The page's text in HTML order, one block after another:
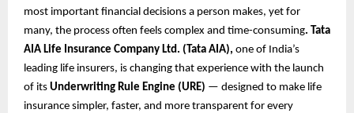
most important financial decisions a person makes, yet for
many, the process often feels complex and time-consuming. Tata
AIA Life Insurance Company Ltd. (Tata AIA), one of India’s
leading life insurers, is changing that experience with the launch
of its Underwriting Rule Engine (URE) — designed to make life
insurance simpler, faster, and more transparent for every